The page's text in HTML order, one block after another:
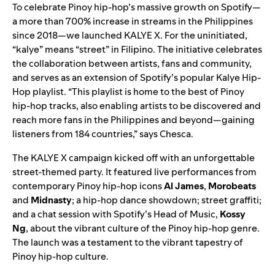
To celebrate Pinoy hip-hop’s massive growth on Spotify—
a more than 700% increase in streams in the Philippines
since 2018—we launched KALYE X. For the uninitiated,
“kalye” means “street” in Filipino. The initiative celebrates
the collaboration between artists, fans and community,
and serves as an extension of Spotify’s popularKalye Hip-
Hop playlist. “This playlist is home to the best of Pinoy
hip-hop tracks, also enabling artists to be discovered and
reach more fans in the Philippines and beyond—gaining
listeners from 184 countries,” says Chesca.
The KALYE X campaign kicked off with an unforgettable
street-themed party. It featured live performances from
contemporary Pinoy hip-hop iconsAl James, Morobeats
and Midnasty; a hip-hop dance showdown; street graffiti;
and a chat session with Spotify’s Head of Music, Kossy
Ng, about the vibrant culture of the Pinoy hip-hop genre.
The launch was a testament to the vibrant tapestry of
Pinoy hip-hop culture.